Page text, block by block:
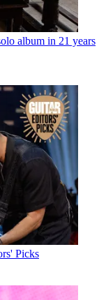
album in 21 years
Picks